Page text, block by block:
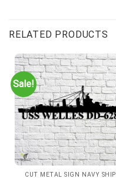
RELATED PRODUCTS
Sale!
CUT METAL SIGN NAVY SHIP